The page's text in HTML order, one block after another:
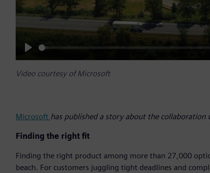
Play
Video courtesy of Microsoft
Microsoft has published a story about the collaboration
Finding the right fit
Finding the right product among more than 27,000
beach. For customers juggling tight deadlines and